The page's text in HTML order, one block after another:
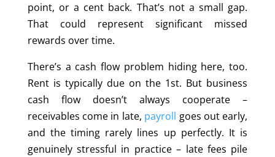
point, or a cent back. That’s not a small gap.
That could represent significant missed
rewards over time.
There’s a cash flow problem hiding here, too.
Rent is typically due on the 1st. But business
cash flow doesn’t always cooperate –
receivables come in late, payroll goes out early,
and the timing rarely lines up perfectly. It is
genuinely stressful in practice – late fees pile